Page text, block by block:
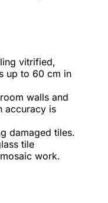
vitrified,
up to 60 cm in
walls and
accuracy is
damaged tiles.
tile
work.